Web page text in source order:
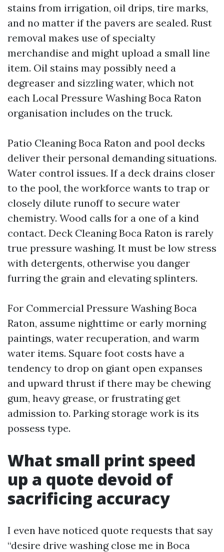
stains from irrigation, oil drips, tire marks,
and no matter if the pavers are sealed. Rust
removal makes use of specialty
merchandise and might upload a small line
item. Oil stains may possibly need a
degreaser and sizzling water, which not
each Local Pressure Washing Boca Raton
organisation includes on the truck.
Patio Cleaning Boca Raton and pool decks
deliver their personal demanding situations.
Water control issues. If a deck drains closer
to the pool, the workforce wants to trap or
closely dilute runoff to secure water
chemistry. Wood calls for a one of a kind
contact. Deck Cleaning Boca Raton is rarely
true pressure washing. It must be low stress
with detergents, otherwise you danger
furring the grain and elevating splinters.
For Commercial Pressure Washing Boca
Raton, assume nighttime or early morning
paintings, water recuperation, and warm
water items. Square foot costs have a
tendency to drop on giant open expanses
and upward thrust if there may be chewing
gum, heavy grease, or frustrating get
admission to. Parking storage work is its
possess type.
What small print speed
up a quote devoid of
sacrificing accuracy
I even have noticed quote requests that say
“desire drive washing close me in Boca